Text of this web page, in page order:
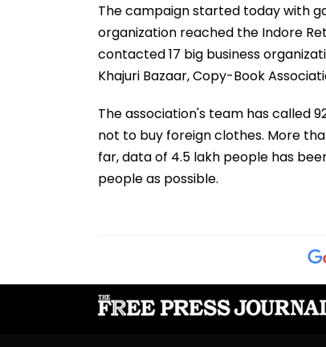
The campaign started today with
organization reached the Indore
contacted 17 big business
Khajuri Bazaar, Copy-Book
The association's team has called
not to buy foreign clothes. More
far, data of 4.5 lakh people has
people as possible.